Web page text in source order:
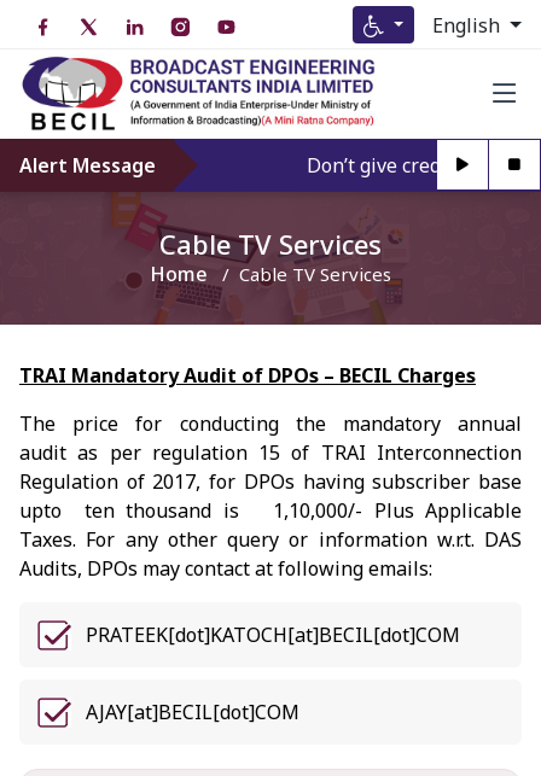
English
Alert Message Don’t give credence to
Cable TV Services
Home Cable TV Services
TRAI Mandatory Audit of DPOs – BECIL Charges
The price for conducting the mandatory annual
audit as per regulation 15 of TRAI Interconnection
Regulation of 2017, for DPOs having subscriber base
upto ten thousand is ₹ 1,10,000/- Plus Applicable
Taxes. For any other query or information w.r.t. DAS
Audits, DPOs may contact at following emails:
PRATEEK[dot]KATOCH[at]BECIL[dot]COM
AJAY[at]BECIL[dot]COM